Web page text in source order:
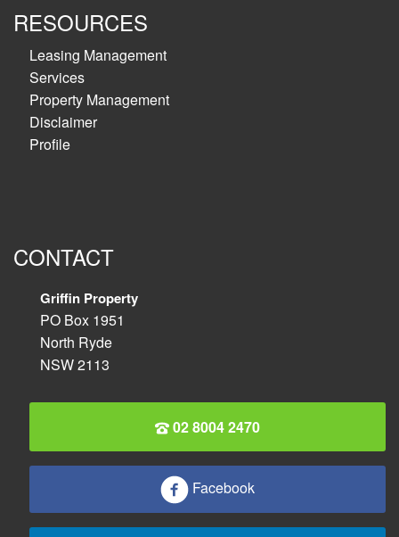
RESOURCES
Leasing Management
Services
Property Management
Disclaimer
Profile
CONTACT
Griffin Property
PO Box 1951
North Ryde
NSW 2113
02 8004 2470
Facebook